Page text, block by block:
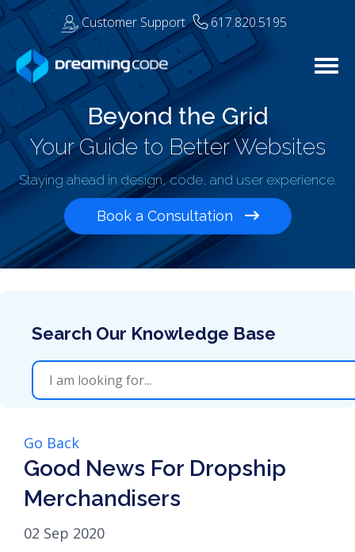
Customer Support 617.820.5195
Beyond the Grid
Your Guide to Better Websites
Staying ahead in design, code, and user experience.
Book a Consultation
Go Back
Good News For Dropship
Merchandisers
02 Sep 2020